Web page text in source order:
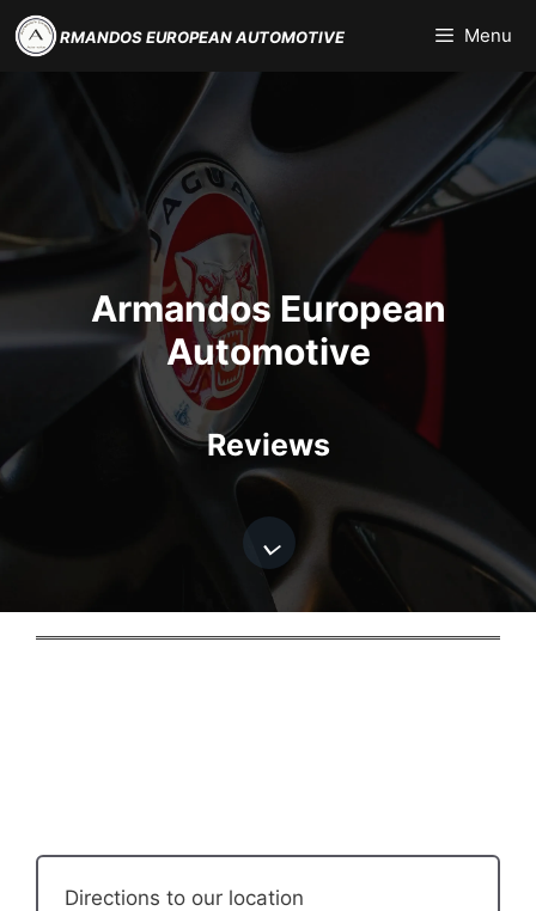
Skip
to
RMANDOS EUROPEAN AUTOMOTIVE Menu
Armandos European
Automotive
Reviews
Directions to our location